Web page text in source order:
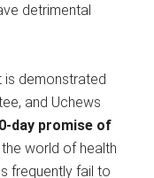
detrimental
is demonstrated
and Uchews
day promise of
the world of health
frequently fail to